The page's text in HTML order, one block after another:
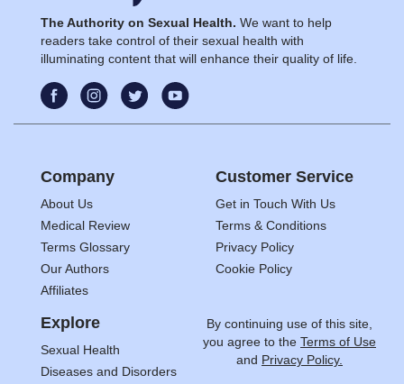
The Authority on Sexual Health. We want to help
readers take control of their sexual health with
illuminating content that will enhance their quality of life.
Company
About Us
Medical Review
Terms Glossary
Our Authors
Affiliates
Customer Service
Get in Touch With Us
Terms & Conditions
Privacy Policy
Cookie Policy
Explore
Sexual Health
Diseases and Disorders
By continuing use of this site,
you agree to the Terms of Use
and Privacy Policy.